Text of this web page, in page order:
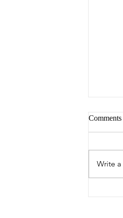
Comments
Write